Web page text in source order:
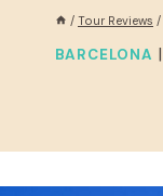
/ Tour Reviews /
BARCELONA |